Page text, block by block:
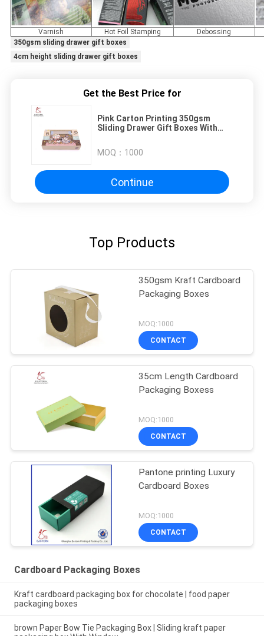
Varnish Hot Foil Stamping
Debossing
350gsm sliding drawer gift boxes
4cm height sliding drawer gift boxes
Get the Best Price for
Pink Carton Printing 350gsm
Sliding Drawer Gift Boxes With
MOQ： 1000
Continue
Top Products
350gsm Kraft Cardboard
Packaging Boxes
MOQ:1000
CONTACT
35cm Length Cardboard
Packaging Boxess
MOQ:1000
CONTACT
Pantone printing Luxury
Cardboard Boxes
MOQ:1000
CONTACT
Cardboard Packaging Boxes
Kraft cardboard packaging box for chocolate | food paper
packaging boxes
brown Paper Bow Tie Packaging Box | Sliding kraft paper